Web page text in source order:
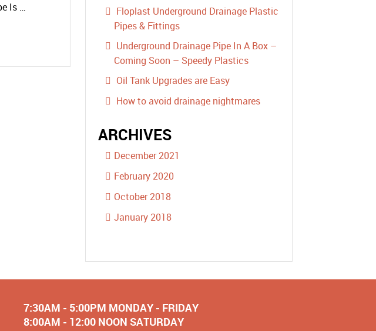
Is …
Floplast Underground Drainage Plastic
Pipes & Fittings
Underground Drainage Pipe In A Box –
Coming Soon – Speedy Plastics
Oil Tank Upgrades are Easy
How to avoid drainage nightmares
ARCHIVES
December 2021
February 2020
October 2018
January 2018
7:30AM - 5:00PM MONDAY - FRIDAY
8:00AM - 12:00 NOON SATURDAY